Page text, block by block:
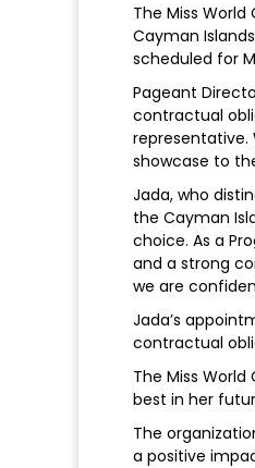
The Miss
Cayman
scheduled for
Pageant
contractual
representative.
showcase to
Jada, who
the Cayman
choice. As a
and a strong
we are
Jada’s
contractual
The Miss
best in her
The
a positive